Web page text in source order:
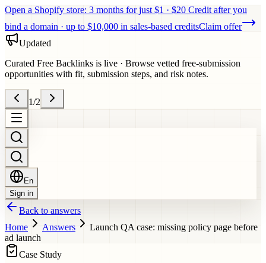
Open a Shopify store: 3 months for just $1 · $20 Credit after you
bind a domain · up to $10,000 in sales-based creditsClaim offer
Updated
Curated Free Backlinks is live · Browse vetted free-submission
opportunities with fit, submission steps, and risk notes.
1/2
En
Sign in
Back to answers
Home
Answers
Launch QA case: missing policy page before
ad launch
Case Study